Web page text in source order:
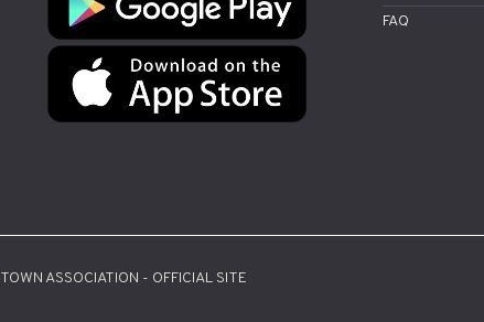
FAQ
ASSOCIATION - OFFICIAL SITE